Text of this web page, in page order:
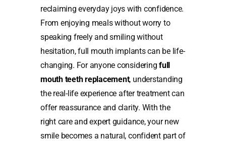
reclaiming everyday joys with confidence.
From enjoying meals without worry to
speaking freely and smiling without
hesitation, full mouth implants can be life-
changing. For anyone consideringfull
mouth teeth replacement, understanding
the real-life experience after treatment can
offer reassurance and clarity. With the
right care and expert guidance, your new
smile becomes a natural, confident part of